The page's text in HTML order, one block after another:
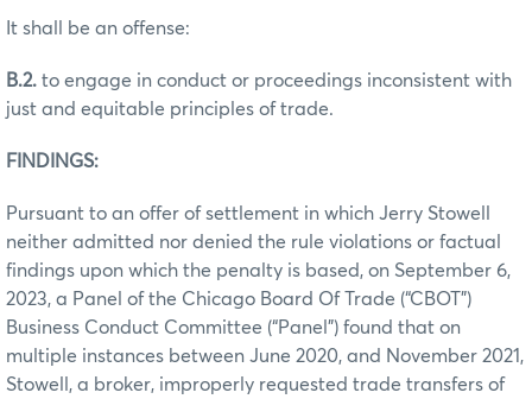
It shall be an offense:
B.2. to engage in conduct or proceedings inconsistent with
just and equitable principles of trade.
FINDINGS:
Pursuant to an offer of settlement in which Jerry Stowell
neither admitted nor denied the rule violations or factual
findings upon which the penalty is based, on September 6,
2023, a Panel of the Chicago Board Of Trade (“CBOT”)
Business Conduct Committee (“Panel”) found that on
multiple instances between June 2020, and November 2021,
Stowell, a broker, improperly requested trade transfers of